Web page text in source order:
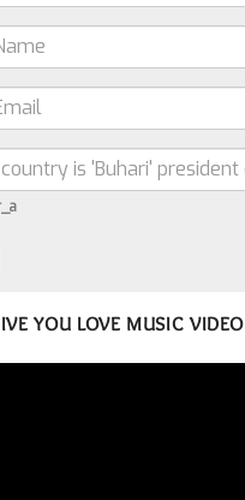
YOU LOVE MUSIC VIDEO